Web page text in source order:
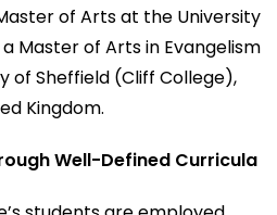
of Arts at the University
Master of Arts in Evangelism
of Sheffield (Cliff College),
Kingdom.
Well-Defined Curricula